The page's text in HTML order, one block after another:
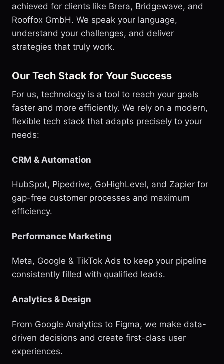
achieved for clients like Brera, Bridgewave, and
Rooffox GmbH. We speak your language,
understand your challenges, and deliver
strategies that truly work.
Our Tech Stack for Your Success
For us, technology is a tool to reach your goals
faster and more efficiently. We rely on a modern,
flexible tech stack that adapts precisely to your
needs:
CRM & Automation
HubSpot, Pipedrive, GoHighLevel, and Zapier for
gap-free customer processes and maximum
efficiency.
Performance Marketing
Meta, Google & TikTok Ads to keep your pipeline
consistently filled with qualified leads.
Analytics & Design
From Google Analytics to Figma, we make data-
driven decisions and create first-class user
experiences.